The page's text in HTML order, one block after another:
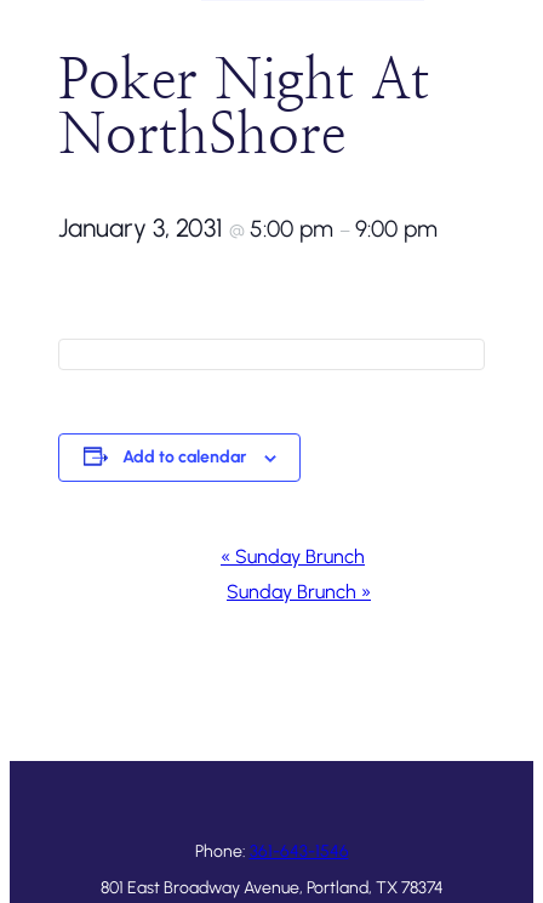
Poker Night At
NorthShore
January 3, 2031 @ 5:00 pm – 9:00 pm
Add to calendar
Navigation
« Sunday Brunch
Sunday Brunch »
Phone: 361-643-1546
801 East Broadway Avenue, Portland, TX 78374